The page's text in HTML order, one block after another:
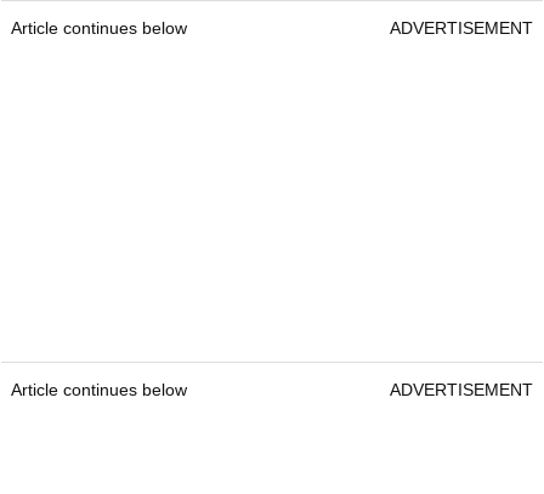
Article continues below ADVERTISEMENT
Article continues below ADVERTISEMENT